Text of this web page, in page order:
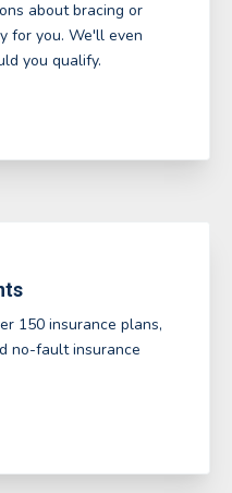
about bracing or
for you. We'll even
you qualify.
150 insurance plans,
no-fault insurance